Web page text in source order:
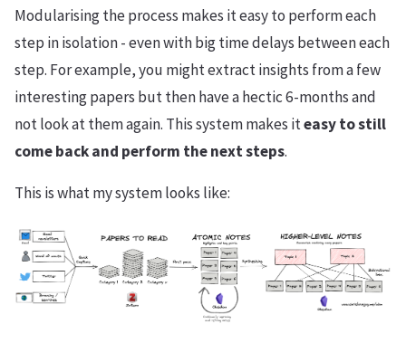
Modularising the process makes it easy to perform each
step in isolation - even with big time delays between each
step. For example, you might extract insights from a few
interesting papers but then have a hectic 6-months and
not look at them again. This system makes iteasy to still
come back and perform the next steps.
This is what my system looks like: